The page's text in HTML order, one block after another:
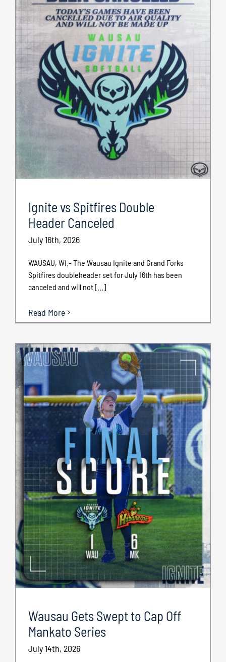
Ignite vs Spitfires Double
Header Canceled
July 16th, 2026
WAUSAU, WI.- The Wausau Ignite and Grand Forks
Spitfires doubleheader set for July 16th has been
canceled and will not [...]
Read More
Wausau Gets Swept to Cap Off
Mankato Series
July 14th, 2026